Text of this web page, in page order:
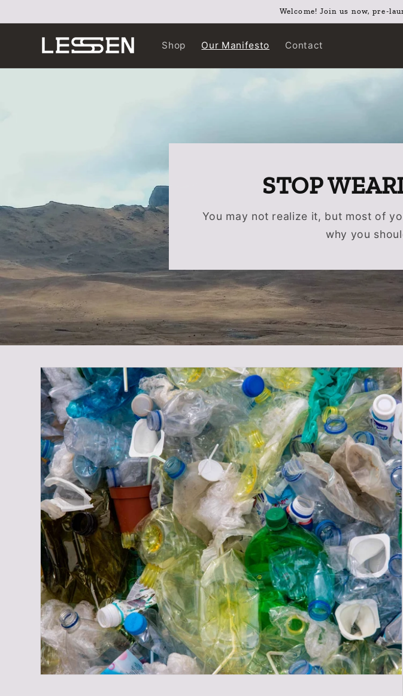
Welcome! Join us now, pre-
Shop Our Manifesto Contact
STOP
You may not realize it, but most of
why you